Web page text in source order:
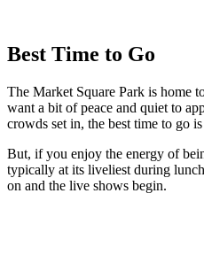
Best Time to Go
The Market Square Park is home
want a bit of peace and quiet to
crowds set in, the best time to go
But, if you enjoy the energy of
typically at its liveliest during
on and the live shows begin.